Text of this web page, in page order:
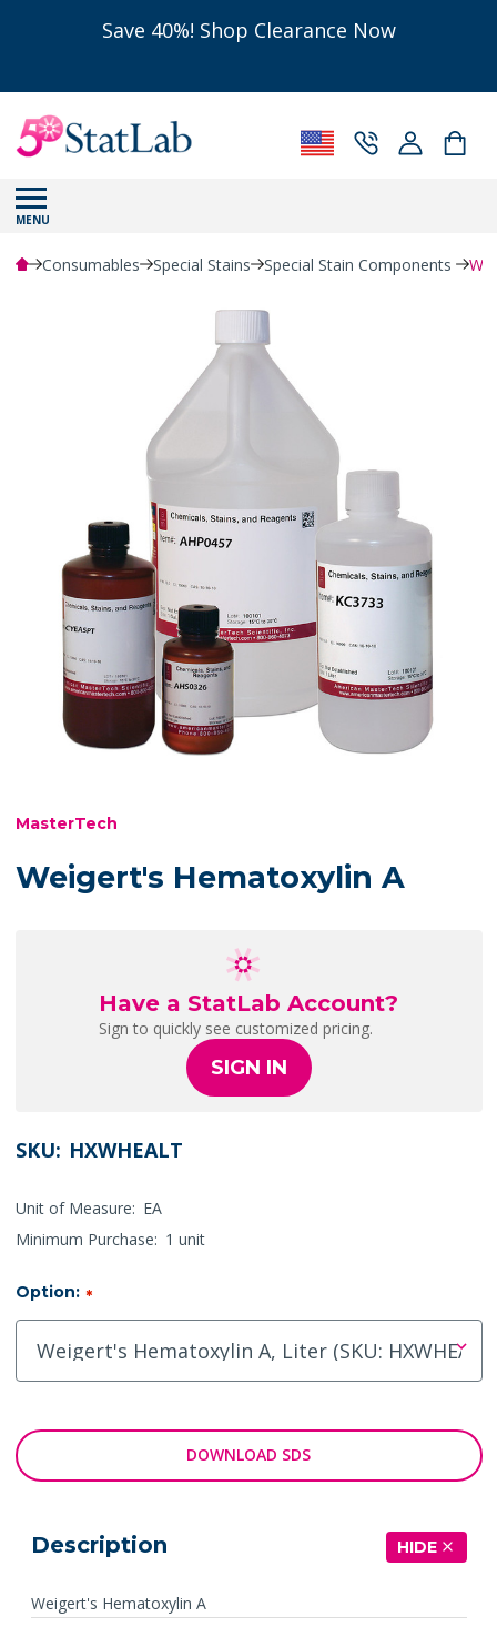
Save 40%! Shop Clearance Now
MENU
Consumables Special Stains Special Stain Components
MasterTech
Weigert's Hematoxylin A
Have a StatLab Account?
Sign to quickly see customized pricing.
SIGN IN
SKU: HXWHEALT
Unit of Measure: EA
Minimum Purchase: 1 unit
Option: *
DOWNLOAD SDS
Description HIDE
Weigert's Hematoxylin A